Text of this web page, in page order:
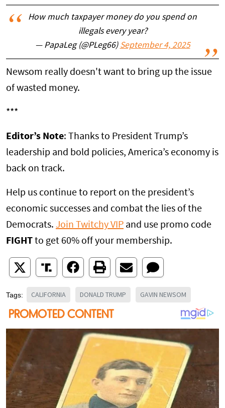
How much taxpayer money do you spend on
illegals every year?
— PapaLeg (@PLeg66) September 4, 2025
Newsom really doesn't want to bring up the issue
of wasted money.
***
Editor’s Note: Thanks to President Trump’s
leadership and bold policies, America’s economy is
back on track.
Help us continue to report on the president’s
economic successes and combat the lies of the
Democrats. Join Twitchy VIP and use promo code
FIGHT to get 60% off your membership.
Tags: CALIFORNIA DONALD TRUMP GAVIN NEWSOM